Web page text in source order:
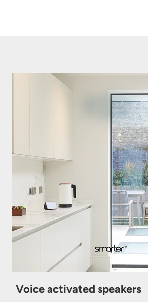
Voice activated speakers